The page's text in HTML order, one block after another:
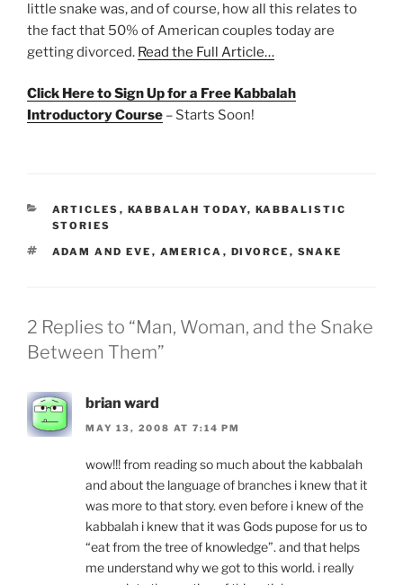
little snake was, and of course, how all this relates to
the fact that 50% of American couples today are
getting divorced. Read the Full Article…
Click Here to Sign Up for a Free Kabbalah
Introductory Course – Starts Soon!
CATEGORIES
ARTICLES , KABBALAH TODAY, KABBALISTIC
STORIES
TAGS
ADAM AND EVE , AMERICA , DIVORCE , SNAKE
2 Replies to “Man, Woman, and the Snake
Between Them”
brian ward
MAY 13, 2008 AT 7:14 PM
wow!!! from reading so much about the kabbalah
and about the language of branches i knew that it
was more to that story. even before i knew of the
kabbalah i knew that it was Gods pupose for us to
“eat from the tree of knowledge”. and that helps
me understand why we got to this world. i really